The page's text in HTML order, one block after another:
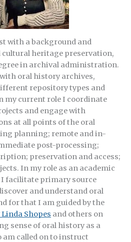
with a background and
heritage preservation,
in archival administration.
with oral history archives,
repository types and
my current role I coordinate
and engage with
at all points of the oral
planning; remote and in-
post-processing;
preservation and access;
In my role as an academic
facilitate primary source
and understand oral
for that I am guided by the
Shopes and others on
sense of oral history as a
am called on to instruct